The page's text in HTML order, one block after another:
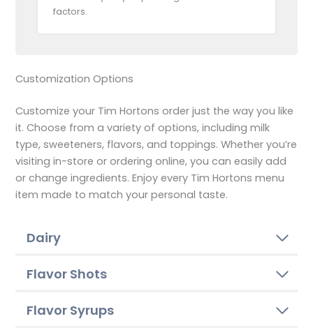
factors.
Customization Options
Customize your Tim Hortons order just the way you like
it. Choose from a variety of options, including milk
type, sweeteners, flavors, and toppings. Whether you’re
visiting in-store or ordering online, you can easily add
or change ingredients. Enjoy every Tim Hortons menu
item made to match your personal taste.
Dairy
Flavor Shots
Flavor Syrups